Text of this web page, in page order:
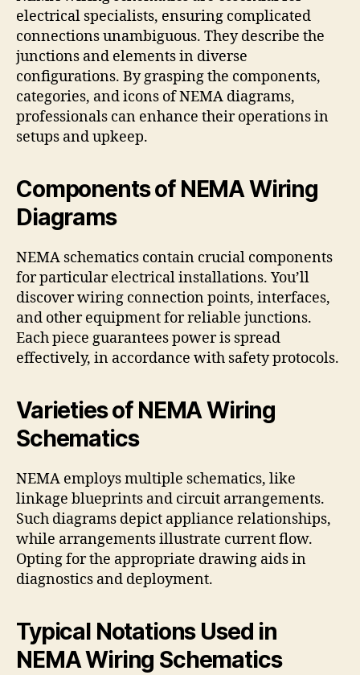
electrical specialists, ensuring complicated
connections unambiguous. They describe the
junctions and elements in diverse
configurations. By grasping the components,
categories, and icons of NEMA diagrams,
professionals can enhance their operations in
setups and upkeep.
Components of NEMA Wiring
Diagrams
NEMA schematics contain crucial components
for particular electrical installations. You’ll
discover wiring connection points, interfaces,
and other equipment for reliable junctions.
Each piece guarantees power is spread
effectively, in accordance with safety protocols.
Varieties of NEMA Wiring
Schematics
NEMA employs multiple schematics, like
linkage blueprints and circuit arrangements.
Such diagrams depict appliance relationships,
while arrangements illustrate current flow.
Opting for the appropriate drawing aids in
diagnostics and deployment.
Typical Notations Used in
NEMA Wiring Schematics